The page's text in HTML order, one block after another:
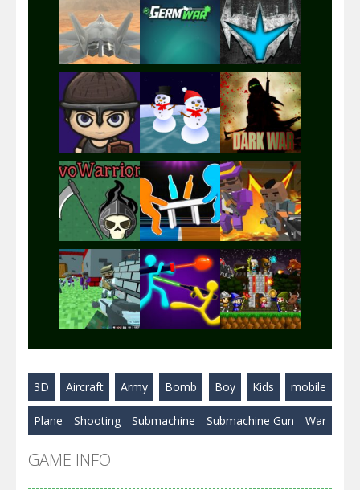
Play Play Play
Play Play Play
Play Play Play
3D Aircraft Army Bomb Boy Kids mobile
Plane Shooting Submachine Submachine Gun War
GAME INFO